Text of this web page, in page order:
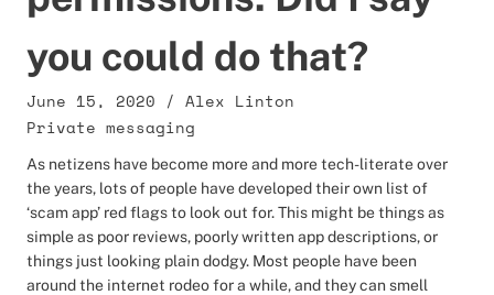
you could do that?
June 15, 2020 / Alex Linton
Private messaging
As netizens have become more and more tech-literate over
the years, lots of people have developed their own list of
‘scam app’ red flags to look out for. This might be things as
simple as poor reviews, poorly written app descriptions, or
things just looking plain dodgy. Most people have been
around the internet rodeo for a while, and they can smell